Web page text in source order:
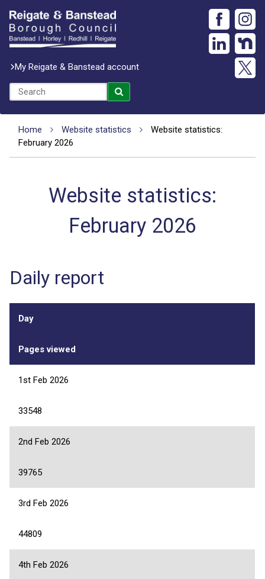
My Reigate & Banstead account
Home Website statistics
Website statistics:
February 2026
Website statistics:
February 2026
Daily report
Day
Pages viewed
1st Feb 2026
33548
2nd Feb 2026
39765
3rd Feb 2026
44809
4th Feb 2026